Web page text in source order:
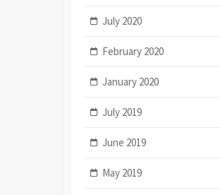
July 2020
February 2020
January 2020
July 2019
June 2019
May 2019